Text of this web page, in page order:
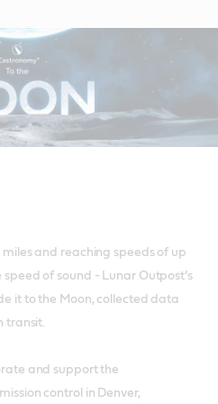
and reaching speeds of up
of sound - Lunar Outpost’s
it to the Moon, collected data
transit.
and support the
control in Denver,